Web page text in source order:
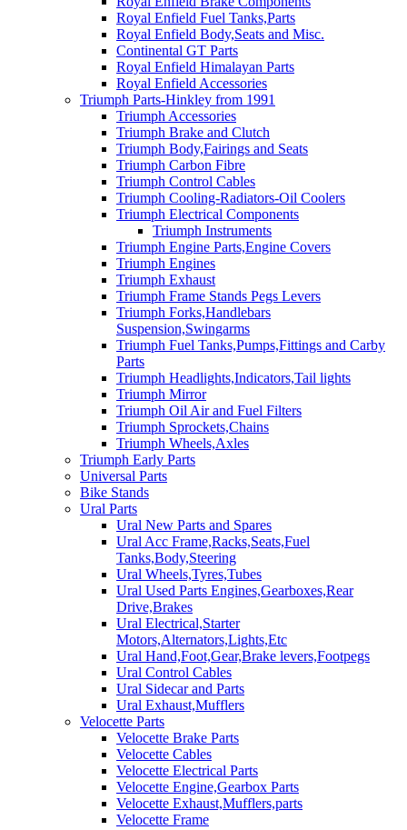
Royal Enfield Fuel Tanks,Parts
Royal Enfield Body,Seats and Misc.
Continental GT Parts
Royal Enfield Himalayan Parts
Royal Enfield Accessories
Triumph Parts-Hinkley from 1991
Triumph Accessories
Triumph Brake and Clutch
Triumph Body,Fairings and Seats
Triumph Carbon Fibre
Triumph Control Cables
Triumph Cooling-Radiators-Oil Coolers
Triumph Electrical Components
Triumph Instruments
Triumph Engine Parts,Engine Covers
Triumph Engines
Triumph Exhaust
Triumph Frame Stands Pegs Levers
Triumph Forks,Handlebars
Suspension,Swingarms
Triumph Fuel Tanks,Pumps,Fittings and Carby
Parts
Triumph Headlights,Indicators,Tail lights
Triumph Mirror
Triumph Oil Air and Fuel Filters
Triumph Sprockets,Chains
Triumph Wheels,Axles
Triumph Early Parts
Universal Parts
Bike Stands
Ural Parts
Ural New Parts and Spares
Ural Acc Frame,Racks,Seats,Fuel
Tanks,Body,Steering
Ural Wheels,Tyres,Tubes
Ural Used Parts Engines,Gearboxes,Rear
Drive,Brakes
Ural Electrical,Starter
Motors,Alternators,Lights,Etc
Ural Hand,Foot,Gear,Brake levers,Footpegs
Ural Control Cables
Ural Sidecar and Parts
Ural Exhaust,Mufflers
Velocette Parts
Velocette Brake Parts
Velocette Cables
Velocette Electrical Parts
Velocette Engine,Gearbox Parts
Velocette Exhaust,Mufflers,parts
Velocette Frame